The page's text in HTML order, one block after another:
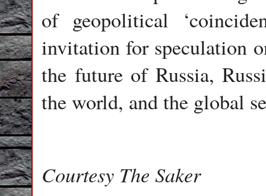
of geopolitical
invitation for speculation
the future of Russia,
the world, and the global
Courtesy The Saker